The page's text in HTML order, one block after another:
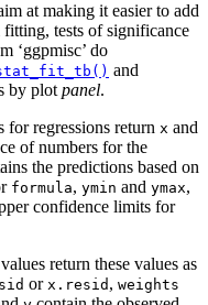
at making it easier to add
tests of significance
‘ggpmisc’ do
and
by plotpanel.
for regressions return x and
of numbers for the
the predictions based on
formula, ymin and ymax,
confidence limits for
return these values as
or x.resid , weights